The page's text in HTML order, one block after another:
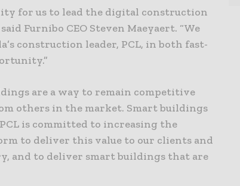
for us to lead the digital construction
Furnibo CEO Steven Maeyaert. “We
construction leader, PCL, in both fast-
are a way to remain competitive
others in the market. Smart buildings
is committed to increasing the
to deliver this value to our clients and
and to deliver smart buildings that are